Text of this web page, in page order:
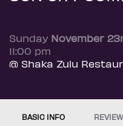
Sunday November
11:00 pm
@ Shaka Zulu
BASIC INFO